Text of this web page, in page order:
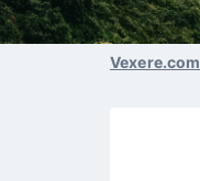
Vexere.com